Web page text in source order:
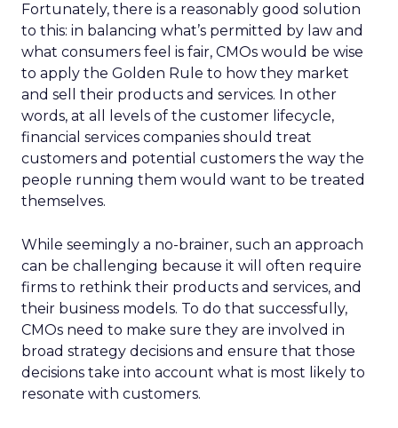
Fortunately, there is a reasonably good solution
to this: in balancing what’s permitted by law and
what consumers feel is fair, CMOs would be wise
to apply the Golden Rule to how they market
and sell their products and services. In other
words, at all levels of the customer lifecycle,
financial services companies should treat
customers and potential customers the way the
people running them would want to be treated
themselves.
While seemingly a no-brainer, such an approach
can be challenging because it will often require
firms to rethink their products and services, and
their business models. To do that successfully,
CMOs need to make sure they are involved in
broad strategy decisions and ensure that those
decisions take into account what is most likely to
resonate with customers.